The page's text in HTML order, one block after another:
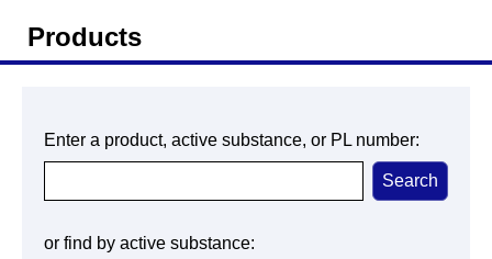
Products
Enter a product, active substance, or PL number:
or find by active substance: